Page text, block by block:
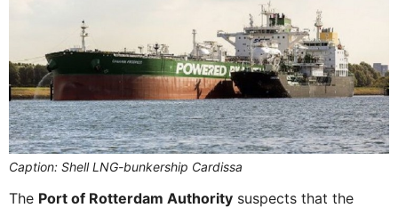
Caption: Shell LNG-bunkership Cardissa
The Port of Rotterdam Authority suspects that the